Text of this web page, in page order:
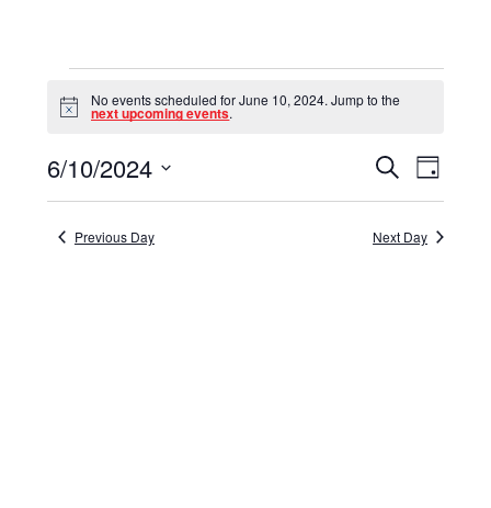
Events
for
June
10,
2024
Notice
No events scheduled for June 10, 2024. Jump to the
next upcoming events.
Events
Search
and
SearchEvent
Day
6/10/2024
date.
Previous Day Next Day